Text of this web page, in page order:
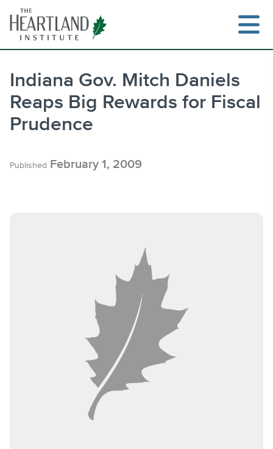
content
Indiana Gov. Mitch Daniels
Reaps Big Rewards for Fiscal
Prudence
Published February 1, 2009